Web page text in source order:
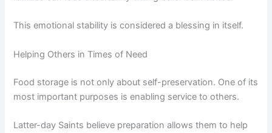
This emotional stability is considered a blessing in itself.
Helping Others in Times of Need
Food storage is not only about self-preservation. One of its
most important purposes is enabling service to others.
Latter-day Saints believe preparation allows them to help